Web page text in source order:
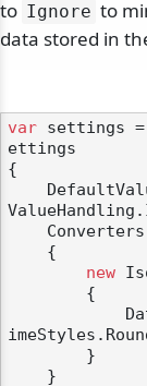
to Ignore to
data stored in
var settings =
ettings
{
new